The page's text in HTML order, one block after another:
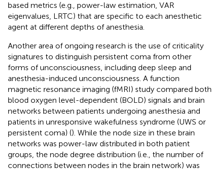
based metrics (e.g., power-law estimation, VAR
eigenvalues, LRTC) that are specific to each anesthetic
agent at different depths of anesthesia.
Another area of ongoing research is the use of criticality
signatures to distinguish persistent coma from other
forms of unconsciousness, including deep sleep and
anesthesia-induced unconsciousness. A function
magnetic resonance imaging (fMRI) study compared both
blood oxygen level-dependent (BOLD) signals and brain
networks between patients undergoing anesthesia and
patients in unresponsive wakefulness syndrome (UWS or
persistent coma) (). While the node size in these brain
networks was power-law distributed in both patient
groups, the node degree distribution (i.e., the number of
connections between nodes in the brain network) was